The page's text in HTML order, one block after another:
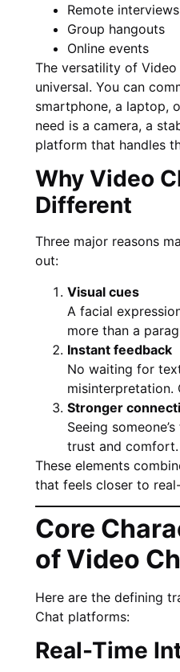
Remote interviews
Group hangouts
Online events
The versatility of
universal. You can
smartphone, a laptop,
need is a camera, a
platform that handles
Why Video
Different
Three major reasons
out:
Visual cues
A facial
more than a
Instant feedback
No waiting for
misinterpretation.
Stronger
Seeing
trust and comfort.
These elements
that feels closer to
Core
of Video
Here are the defining
Chat platforms:
Real-Time